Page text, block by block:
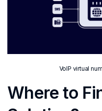
VoIP virtual
Where to